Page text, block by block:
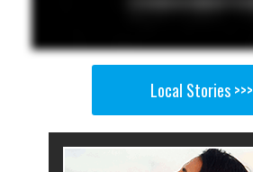
Local Stories >>>